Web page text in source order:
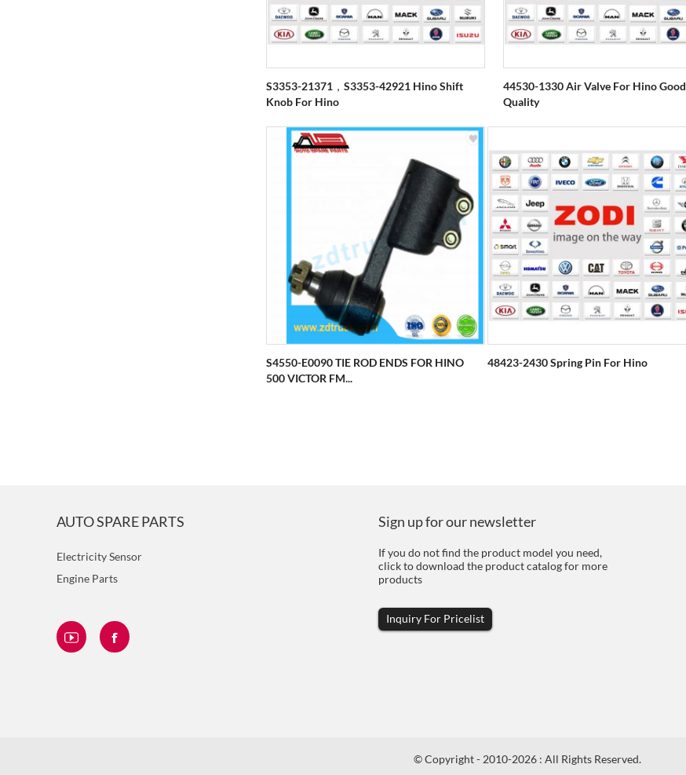
S3353-21371，S3353-42921 Hino Shift
Knob For Hino
44530-1330 Air Valve For Hino Good
Quality
S4550-E0090 TIE ROD ENDS FOR HINO
500 VICTOR FM...
48423-2430 Spring Pin For Hino
AUTO SPARE PARTS
Electricity Sensor
Engine Parts
Sign up for our newsletter
If you do not find the product model you need,
click to download the product catalog for more
products
Inquiry For Pricelist
© Copyright - 2010-2026 : All Rights Reserved.